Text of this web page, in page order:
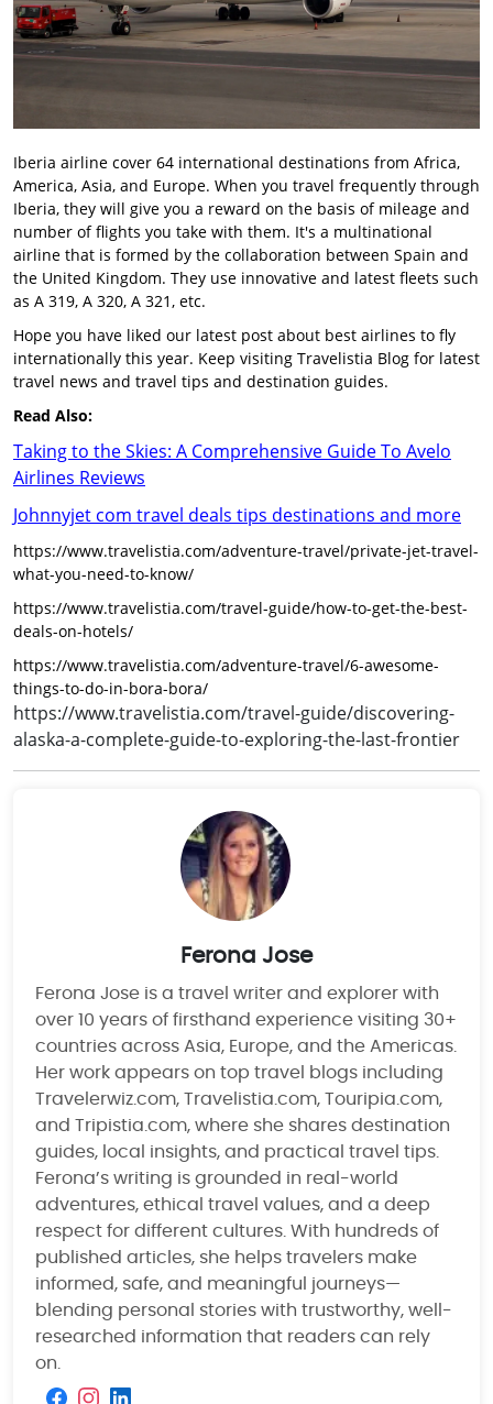
Iberia airline cover 64 international destinations from Africa,
America, Asia, and Europe. When you travel frequently through
Iberia, they will give you a reward on the basis of mileage and
number of flights you take with them. It's a multinational
airline that is formed by the collaboration between Spain and
the United Kingdom. They use innovative and latest fleets such
as A 319, A 320, A 321, etc.
Hope you have liked our latest post about best airlines to fly
internationally this year. Keep visiting Travelistia Blog for latest
travel news and travel tips and destination guides.
Read Also:
Taking to the Skies: A Comprehensive Guide To Avelo
Airlines Reviews
Johnnyjet com travel deals tips destinations and more
https://www.travelistia.com/adventure-travel/private-jet-travel-
what-you-need-to-know/
https://www.travelistia.com/travel-guide/how-to-get-the-best-
deals-on-hotels/
https://www.travelistia.com/adventure-travel/6-awesome-
things-to-do-in-bora-bora/
https://www.travelistia.com/travel-guide/discovering-
alaska-a-complete-guide-to-exploring-the-last-frontier
Ferona Jose
Ferona Jose is a travel writer and explorer with
over 10 years of firsthand experience visiting 30+
countries across Asia, Europe, and the Americas.
Her work appears on top travel blogs including
Travelerwiz.com, Travelistia.com, Touripia.com,
and Tripistia.com, where she shares destination
guides, local insights, and practical travel tips.
Ferona’s writing is grounded in real-world
adventures, ethical travel values, and a deep
respect for different cultures. With hundreds of
published articles, she helps travelers make
informed, safe, and meaningful journeys—
blending personal stories with trustworthy, well-
researched information that readers can rely
on.